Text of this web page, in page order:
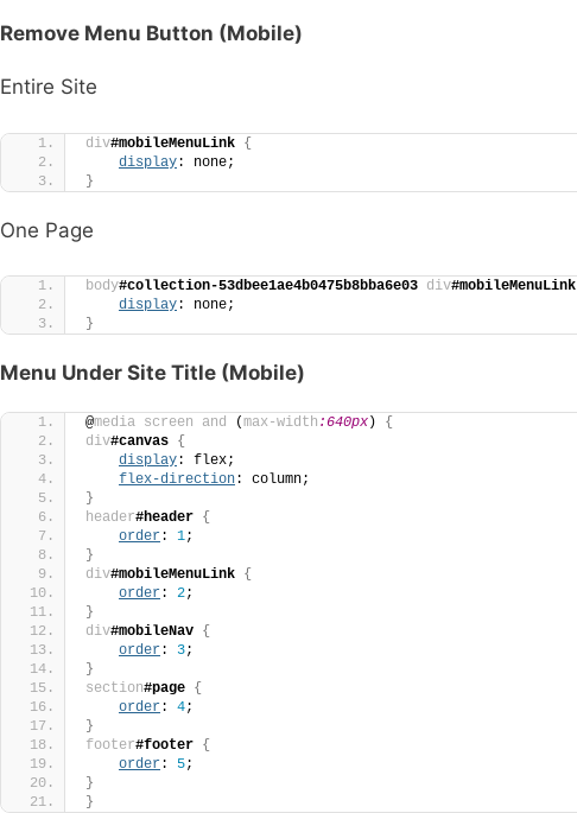
Remove Menu Button (Mobile)
Entire Site
div#mobileMenuLink {
display: none;
}
One Page
body#collection-53dbee1ae4b0475b8bba6e03 div#mobileMenuLink
display: none;
}
Menu Under Site Title (Mobile)
@media screen and (max-width :640px )
{
div#canvas {
display: flex;
flex-direction: column;
}
header#header {
order: 1;
}
div#mobileMenuLink {
order: 2;
}
div#mobileNav {
order: 3;
}
section#page {
order: 4;
}
footer#footer {
order: 5;
}
}